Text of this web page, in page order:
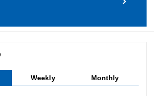
Weekly Monthly